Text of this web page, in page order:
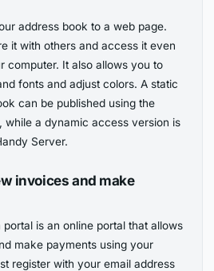
address book to a web page.
it with others and access it even
computer. It also allows you to
fonts and adjust colors. A static
can be published using the
while a dynamic access version is
Server.
invoices and make
is an online portal that allows
make payments using your
register with your email address